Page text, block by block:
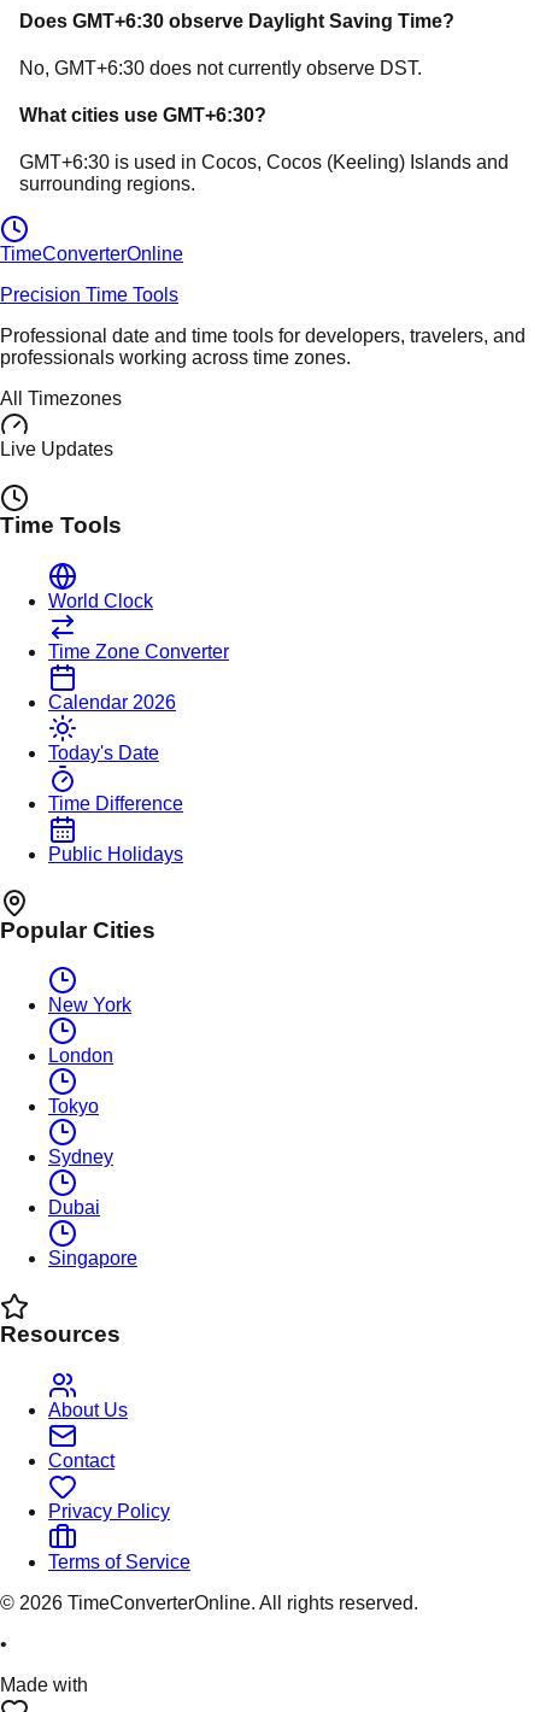
Does GMT+6:30 observe Daylight Saving Time?
No, GMT+6:30 does not currently observe DST.
What cities use GMT+6:30?
GMT+6:30 is used in Cocos, Cocos (Keeling) Islands and
surrounding regions.
TimeConverterOnline
Precision Time Tools
Professional date and time tools for developers, travelers, and
professionals working across time zones.
All Timezones
Live Updates
Time Tools
World Clock
Time Zone Converter
Calendar 2026
Today's Date
Time Difference
Public Holidays
Popular Cities
New York
London
Tokyo
Sydney
Dubai
Singapore
Resources
About Us
Contact
Privacy Policy
Terms of Service
© 2026 TimeConverterOnline. All rights reserved.
•
Made with